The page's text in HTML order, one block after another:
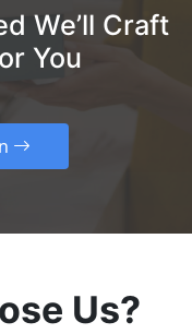
We’ll Craft
You
Us?